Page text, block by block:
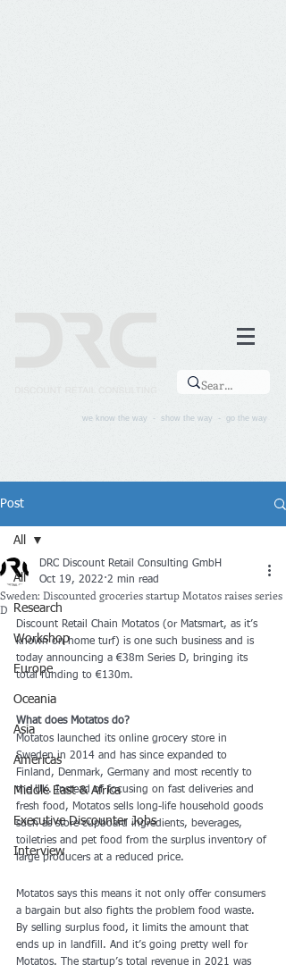
we know the way - show the way - go the way
Post
All
Research
Workshop
Europe
Oceania
Asia
Americas
Middle East & Africa
Executive Discounter Jobs
Interview
All
Sweden: Discounted groceries startup Motatos raises series
D
DRC Discount Retail Consulting GmbH
Oct 19, 2022 2 min read
Discount Retail Chain Motatos (or Matsmart, as it’s
known on home turf) is one such business and is
today announcing a €38m Series D, bringing its
total funding to €130m.
What does Motatos do?
Motatos launched its online grocery store in
Sweden in 2014 and has since expanded to
Finland, Denmark, Germany and most recently to
the UK. Instead of focusing on fast deliveries and
fresh food, Motatos sells long-life household goods
such as store cupboard ingredients, beverages,
toiletries and pet food from the surplus inventory of
large producers at a reduced price.
Motatos says this means it not only offer consumers
a bargain but also fights the problem food waste.
By selling surplus food, it limits the amount that
ends up in landfill. And it’s going pretty well for
Motatos. The startup’s total revenue in 2021 was